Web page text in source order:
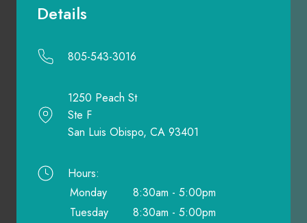
Details
805-543-3016
1250 Peach St
Ste F
San Luis Obispo, CA 93401
Hours:
Monday
8:30am - 5:00pm
Tuesday
8:30am - 5:00pm